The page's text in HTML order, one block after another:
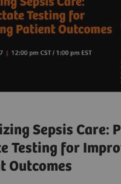
Sepsis Care:
Testing for
Outcomes